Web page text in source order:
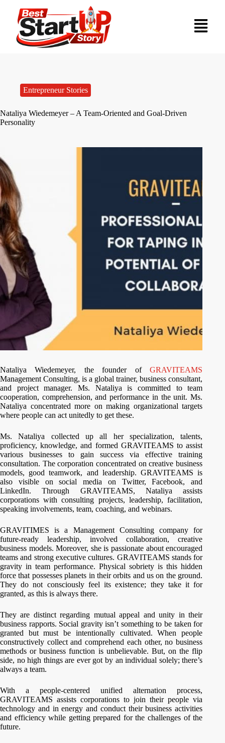
Entrepreneur Stories
Nataliya Wiedemeyer – A Team-Oriented and Goal-Driven
Personality
Nataliya Wiedemeyer, the founder ofGRAVITEAMS
Management Consulting, is a global trainer, business consultant,
and project manager. Ms. Nataliya is committed to team
cooperation, comprehension, and performance in the unit. Ms.
Nataliya concentrated more on making organizational targets
where people can act unitedly to get these.
Ms. Nataliya collected up all her specialization, talents,
proficiency, knowledge, and formed GRAVITEAMS to assist
various businesses to gain success via effective training
consultation. The corporation concentrated on creative business
models, good teamwork, and leadership. GRAVITEAMS is
also visible on social media on Twitter, Facebook, and
LinkedIn. Through GRAVITEAMS, Nataliya assists
corporations with consulting projects, leadership, facilitation,
speaking involvements, team, coaching, and webinars.
GRAVITIMES is a Management Consulting company for
future-ready leadership, involved collaboration, creative
business models. Moreover, she is passionate about encouraged
teams and strong executive cultures. GRAVITEAMS stands for
gravity in team performance. Physical sobriety is this hidden
force that possesses planets in their orbits and us on the ground.
They do not consciously feel its existence; they take it for
granted, as this is always there.
They are distinct regarding mutual appeal and unity in their
business rapports. Social gravity isn’t something to be taken for
granted but must be intentionally cultivated. When people
constructively collect and comprehend each other, no business
methods or business function is unbelievable. But, on the flip
side, no high things are ever got by an individual solely; there’s
always a team.
With a people-centered unified alternation process,
GRAVITEAMS assists corporations to join their people via
technology and in energy and conduct their business activities
and efficiency while getting prepared for the challenges of the
future.